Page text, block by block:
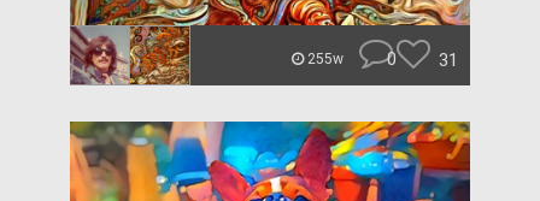
255w 0 31